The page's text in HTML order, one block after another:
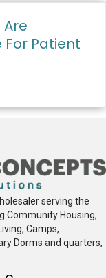
For Patient
serving the
Community Housing,
Camps,
Dorms and quarters,